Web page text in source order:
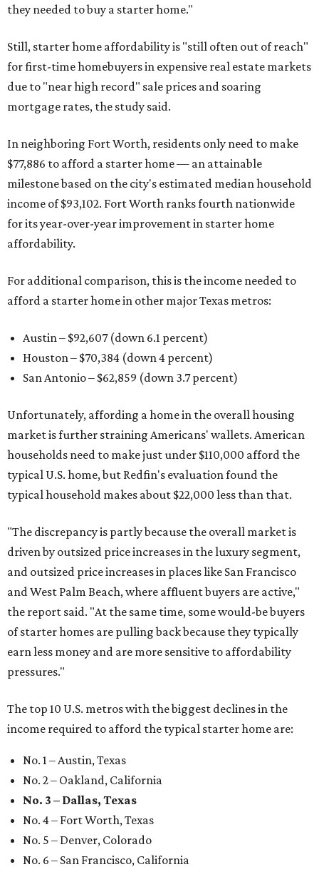
they needed to buy a starter home."
Still, starter home affordability is "still often out of reach"
for first-time homebuyers in expensive real estate markets
due to "near high record" sale prices and soaring
mortgage rates, the study said.
In neighboring Fort Worth, residents only need to make
$77,886 to afford a starter home — an attainable
milestone based on the city's estimated median household
income of $93,102. Fort Worth ranks fourth nationwide
for its year-over-year improvement in starter home
affordability.
For additional comparison, this is the income needed to
afford a starter home in other major Texas metros:
Austin – $92,607 (down 6.1 percent)
Houston – $70,384 (down 4 percent)
San Antonio – $62,859 (down 3.7 percent)
Unfortunately, affording a home in the overall housing
market is further straining Americans' wallets. American
households need to make just under $110,000 afford the
typical U.S. home, but Redfin's evaluation found the
typical household makes about $22,000 less than that.
"The discrepancy is partly because the overall market is
driven by outsized price increases in the luxury segment,
and outsized price increases in places like San Francisco
and West Palm Beach, where affluent buyers are active,"
the report said. "At the same time, some would-be buyers
of starter homes are pulling back because they typically
earn less money and are more sensitive to affordability
pressures."
The top 10 U.S. metros with the biggest declines in the
income required to afford the typical starter home are:
No. 1 – Austin, Texas
No. 2 – Oakland, California
No. 3 – Dallas, Texas
No. 4 – Fort Worth, Texas
No. 5 – Denver, Colorado
No. 6 – San Francisco, California